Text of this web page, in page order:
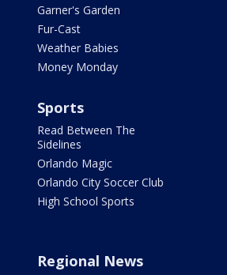
Garner's Garden
Fur-Cast
Weather Babies
Money Monday
Sports
Read Between The
Sidelines
Orlando Magic
Orlando City Soccer Club
High School Sports
Regional News